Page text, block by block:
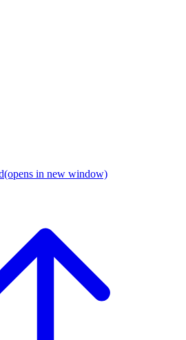
(opens in new window)